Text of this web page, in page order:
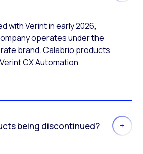
with Verint in early 2026,
operates under the
brand. Calabrio products
CX Automation
being discontinued?